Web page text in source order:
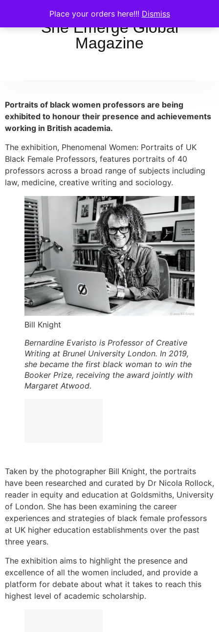
Place your orders here!!! Dismiss
She Emerge Global
Magazine
Portraits of black women professors are being
exhibited to honour their presence and achievements
working in British academia.
The exhibition, Phenomenal Women: Portraits of UK
Black Female Professors, features portraits of 40
professors across a broad range of subjects including
law, medicine, creative writing and sociology.
Bill Knight
Bernardine Evaristo is Professor of Creative
Writing at Brunel University London. In 2019,
she became the first black woman to win the
Booker Prize, receiving the award jointly with
Margaret Atwood.
Taken by the photographer Bill Knight, the portraits
have been researched and curated by Dr Nicola Rollock,
reader in equity and education at Goldsmiths, University
of London. She has been examining the career
experiences and strategies of black female professors
at UK higher education establishments over the past
three years.
The exhibition aims to highlight the presence and
excellence of all the women included, and provide a
platform for debate about what it takes to reach this
highest level of academic scholarship.